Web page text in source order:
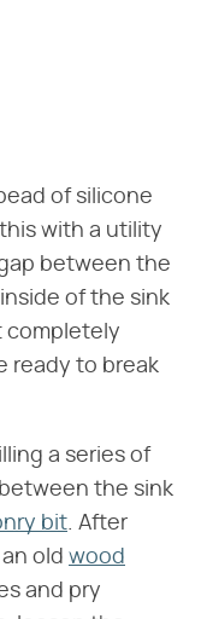
of silicone
with a utility
between the
of the sink
completely
ready to break
a series of
the sink
bit. After
old wood
and pry